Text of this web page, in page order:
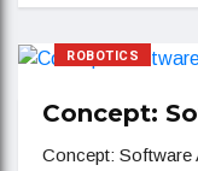
ROBOTICS
Concept:
Concept: Software